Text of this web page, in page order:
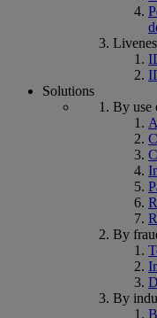
Solutions
By use
By
By